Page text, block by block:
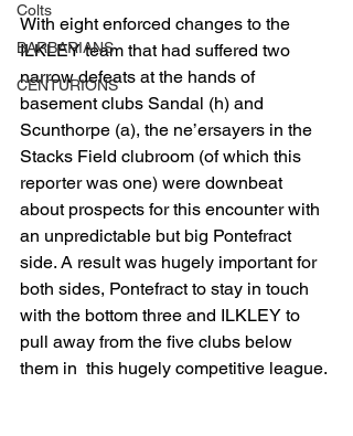
Colts
BARBARIANS
CENTURIONS
With eight enforced changes to the
ILKLEY team that had suffered two
narrow defeats at the hands of
basement clubs Sandal (h) and
Scunthorpe (a), the ne’ersayers in the
Stacks Field clubroom (of which this
reporter was one) were downbeat
about prospects for this encounter with
an unpredictable but big Pontefract
side. A result was hugely important for
both sides, Pontefract to stay in touch
with the bottom three and ILKLEY to
pull away from the five clubs below
them in  this hugely competitive league.